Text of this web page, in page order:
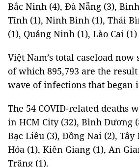
Bắc Ninh (4), Đà Nẵng (3),
Tĩnh (1), Ninh Bình (1), Thái
(1), Quảng Ninh (1), Lào Cai
Việt Nam’s total caseload now
of which 895,793 are the
wave of infections that began
The 54 COVID-related deaths
in HCM City (32), Bình Dương
Bạc Liêu (3), Đồng Nai (2),
Hóa (1), Kiên Giang (1), An
Trăng (1).